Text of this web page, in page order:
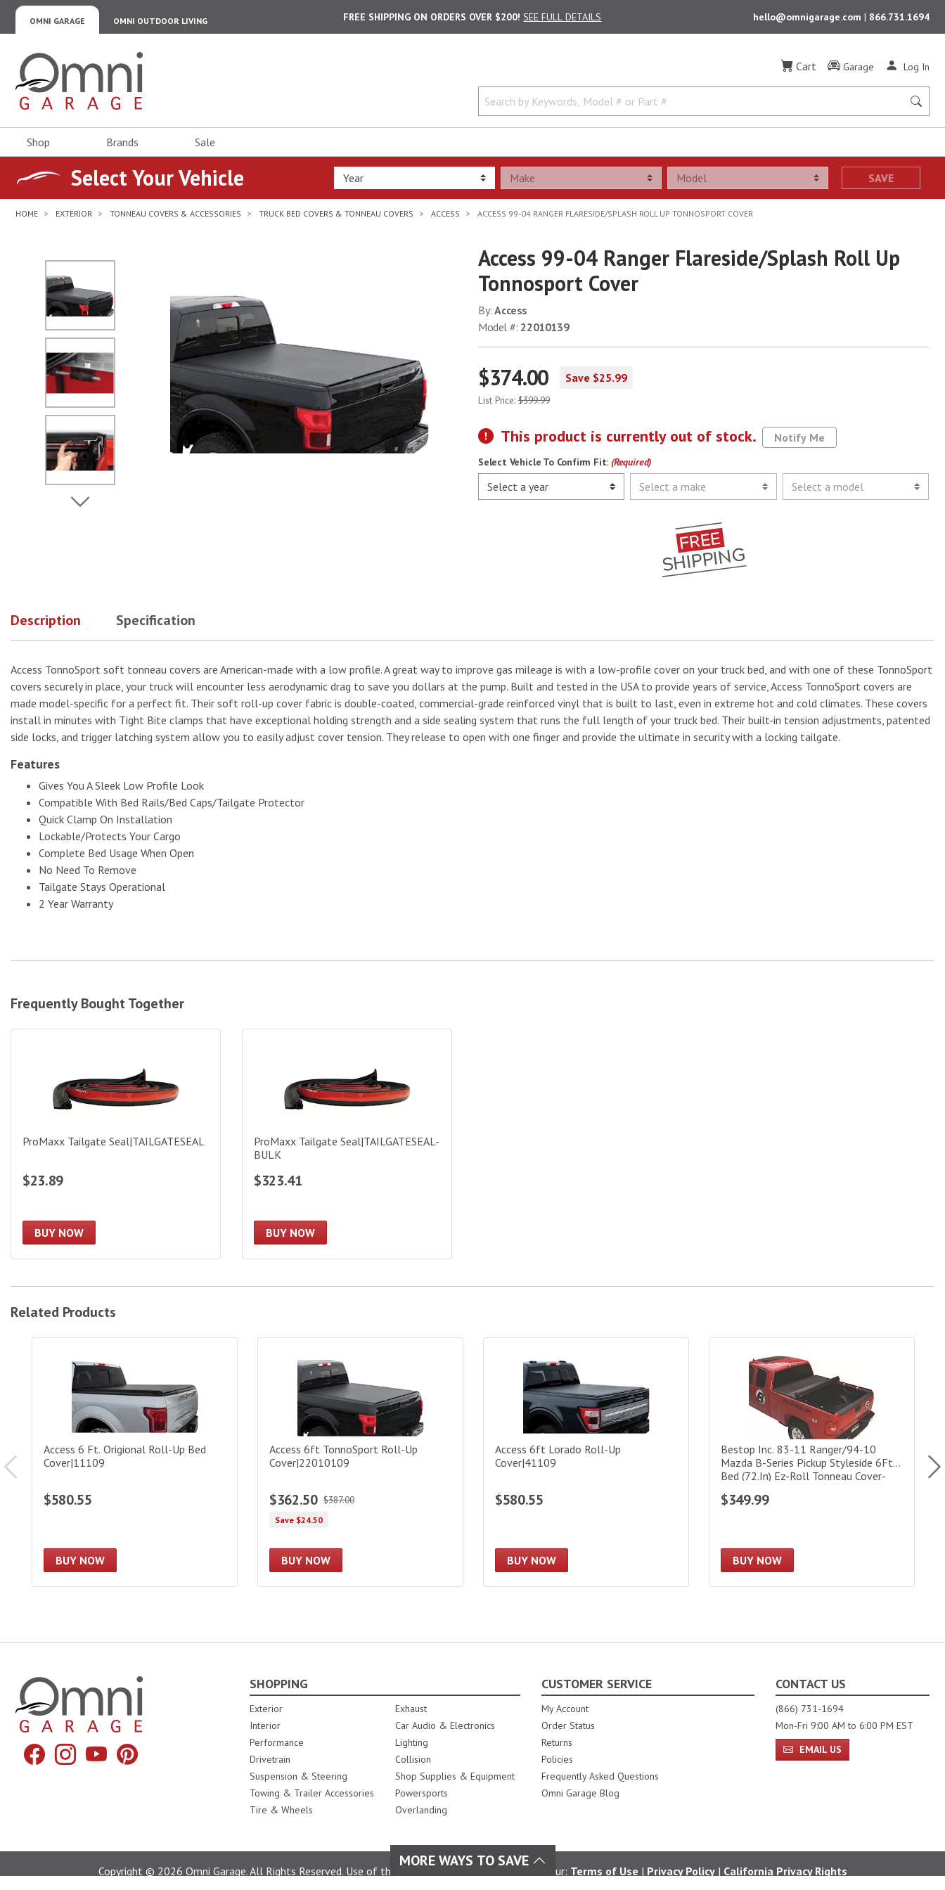
OMNI GARAGE OMNI OUTDOOR LIVING FREE SHIPPING ON ORDERS OVER $200! SEE FULL DETAILS hello@omnigarage.com | 866.731.1694
Omni Garage Cart Garage Log In
Shop Brands Sale
Select Your Vehicle SAVE
HOME EXTERIOR TONNEAU COVERS & ACCESSORIES TRUCK BED COVERS & TONNEAU COVERS ACCESS ACCESS 99-04 RANGER FLARESIDE/SPLASH ROLL UP TONNOSPORT COVER
No Image
No Image
No Image
No Image
No Image
View Next Image
Access 99-04 Ranger Flareside/Splash Roll Up
Tonnosport Cover
By:Access
Model #: 22010139
$374.00 Save $25.99
List Price: $399.99
This product is currently out of stock. Notify Me
Select Vehicle To Confirm Fit: (Required)
Description Specification
Access TonnoSport soft tonneau covers are American-made with a low profile. A great way to improve gas mileage is with a low-profile cover on your truck bed, and with one of these TonnoSport
covers securely in place, your truck will encounter less aerodynamic drag to save you dollars at the pump. Built and tested in the USA to provide years of service, Access TonnoSport covers are
made model-specific for a perfect fit. Their soft roll-up cover fabric is double-coated, commercial-grade reinforced vinyl that is built to last, even in extreme hot and cold climates. These covers
install in minutes with Tight Bite clamps that have exceptional holding strength and a side sealing system that runs the full length of your truck bed. Their built-in tension adjustments, patented
side locks, and trigger latching system allow you to easily adjust cover tension. They release to open with one finger and provide the ultimate in security with a locking tailgate.
Features
Gives You A Sleek Low Profile Look
Compatible With Bed Rails/Bed Caps/Tailgate Protector
Quick Clamp On Installation
Lockable/Protects Your Cargo
Complete Bed Usage When Open
No Need To Remove
Tailgate Stays Operational
2 Year Warranty
Frequently Bought Together
ProMaxx Tailgate Seal|TAILGATESEAL
$23.89
BUY NOW
ProMaxx Tailgate Seal|TAILGATESEAL-
BULK
$323.41
BUY NOW
Related Products
Access 6 Ft. Origional Roll-Up Bed
Cover|11109
$580.55
BUY NOW
Access 6ft TonnoSport Roll-Up
Cover|22010109
$362.50 $387.00
Save $24.50
BUY NOW
Access 6ft Lorado Roll-Up
Cover|41109
$580.55
BUY NOW
Bestop Inc. 83-11 Ranger/94-10
Mazda B-Series Pickup Styleside 6Ft
Bed (72.In) Ez-Roll Tonneau Cover-
$349.99
BUY NOW
Omni Garage
Facebook
Instagram
YouTubePinterest
SHOPPING
Exterior
Interior
Performance
Drivetrain
Suspension & Steering
Towing & Trailer Accessories
Tire & Wheels
Exhaust
Car Audio & Electronics
Lighting
Collision
Shop Supplies & Equipment
Powersports
Overlanding
CUSTOMER SERVICE
My Account
Order Status
Returns
Policies
Frequently Asked Questions
Omni Garage Blog
CONTACT US
(866) 731-1694
Mon-Fri 9:00 AM to 6:00 PM EST
EMAIL US
Copyright © 2026 Omni Garage. All Rights Reserved. Use of this site constitutes acceptance of our: Terms of Use | Privacy Policy| California Privacy Rights
MORE WAYS TO SAVE